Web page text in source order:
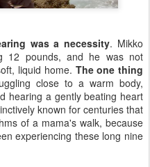
was a necessity. Mikko
12 pounds, and he was not
liquid home. The one thing
close to a warm body,
hearing a gently beating heart
known for centuries that
of a mama's walk, because
experiencing these long nine